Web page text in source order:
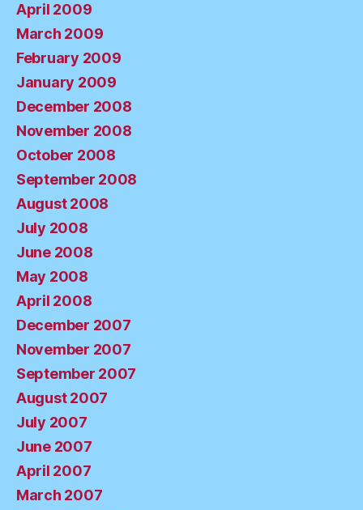
April 2009
March 2009
February 2009
January 2009
December 2008
November 2008
October 2008
September 2008
August 2008
July 2008
June 2008
May 2008
April 2008
December 2007
November 2007
September 2007
August 2007
July 2007
June 2007
April 2007
March 2007